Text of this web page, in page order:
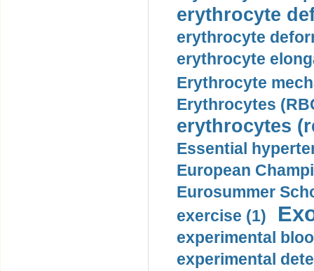
erythrocyte
erythrocyte
erythrocyte
Erythrocyte
Erythrocytes
erythrocytes
Essential
European
Eurosummer
exercise (1)
experimental
experimental